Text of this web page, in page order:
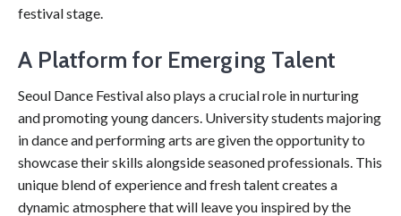
festival stage.
A Platform for Emerging Talent
Seoul Dance Festival also plays a crucial role in nurturing
and promoting young dancers. University students majoring
in dance and performing arts are given the opportunity to
showcase their skills alongside seasoned professionals. This
unique blend of experience and fresh talent creates a
dynamic atmosphere that will leave you inspired by the